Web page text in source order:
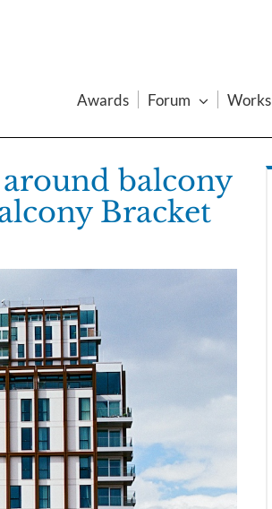
Awards Forum Works
balcony
Bracket